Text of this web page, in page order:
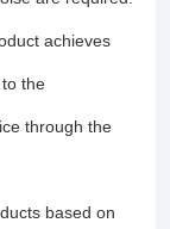
achieves
the
through the
based on